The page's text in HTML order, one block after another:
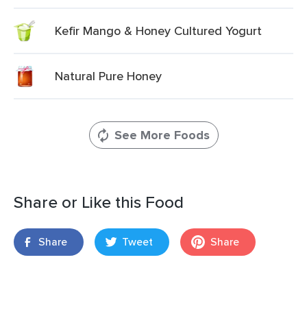
Kefir Mango & Honey Cultured Yogurt
Natural Pure Honey
See More Foods
Share or Like this Food
Share Tweet Share